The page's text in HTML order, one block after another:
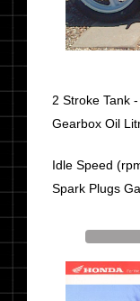
2 Stroke Tank
Gearbox Oil
Idle Speed
Spark Plugs